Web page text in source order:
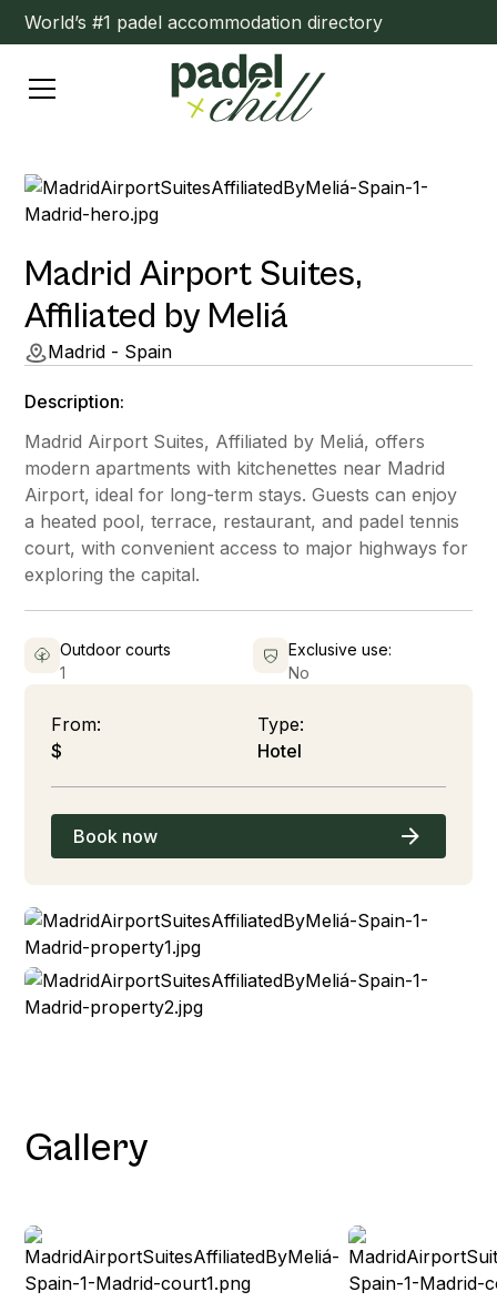
World’s #1 padel accommodation directory
Madrid Airport Suites,
Affiliated by Meliá
Madrid - Spain
Description:
Madrid Airport Suites, Affiliated by Meliá, offers
modern apartments with kitchenettes near Madrid
Airport, ideal for long-term stays. Guests can enjoy
a heated pool, terrace, restaurant, and padel tennis
court, with convenient access to major highways for
exploring the capital.
Outdoor courts
1
Exclusive use:
No
From:
$
Type:
Hotel
Book now
Gallery